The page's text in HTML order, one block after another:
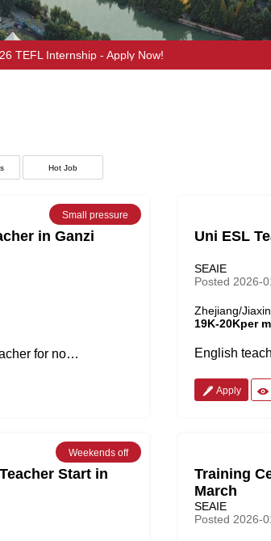
TEFL Internship - Apply Now!
Hot Job
Small pressure
in Ganzi
This positions need teacher for now or next semester. It has the most amazing natural scenery with pure air. It is also a place full of minorities culture. One year contract, fully paid during summer and winter vocations Job Description 1.Pls be noted this university located in Southwest part of China, sichuan province, it is a city surrounded by mountains. 2. it is a university with the weekly 16 classes, each last for 45 minutes. Text books provided. Each class have around 50 students. 3.Free two bedrooms accommodation with kitchen and furniture provided. 5. Summer and winter holidays other public holidays fully paid . 6. Cheap and nice meals provided as a benefit 7. Traveling allowance: RMB11K after finish the contract. Requirement： 1. This position is available for now or the autumn semester, 2023. 2. Clear no criminal record 3. Bachelor or above degree 4. Native English speaker 5. Native teacher out of China is also welcomed.
Uni ESL
SEAIE
Posted 2026-
Zhejiang/
19K-20Kper
Apply
Weekends off
Start in
Training
March
SEAIE
Posted 2026-